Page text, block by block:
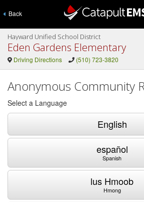
Back
Hayward Unified School District
Eden Gardens Elementary
Driving Directions (510) 723-3820
Anonymous Community
Select a Language
English
español
Spanish
lus Hmoob
Hmong